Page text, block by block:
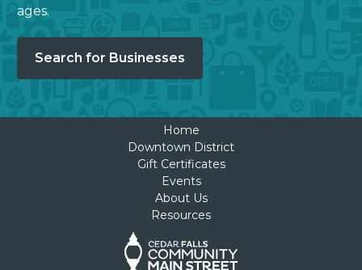
ages.
Search for Businesses
Home
Downtown District
Gift Certificates
Events
About Us
Resources